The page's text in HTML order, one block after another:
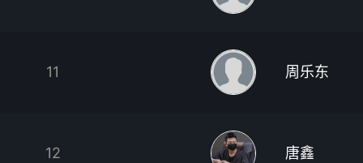
11 周乐东
12 唐鑫